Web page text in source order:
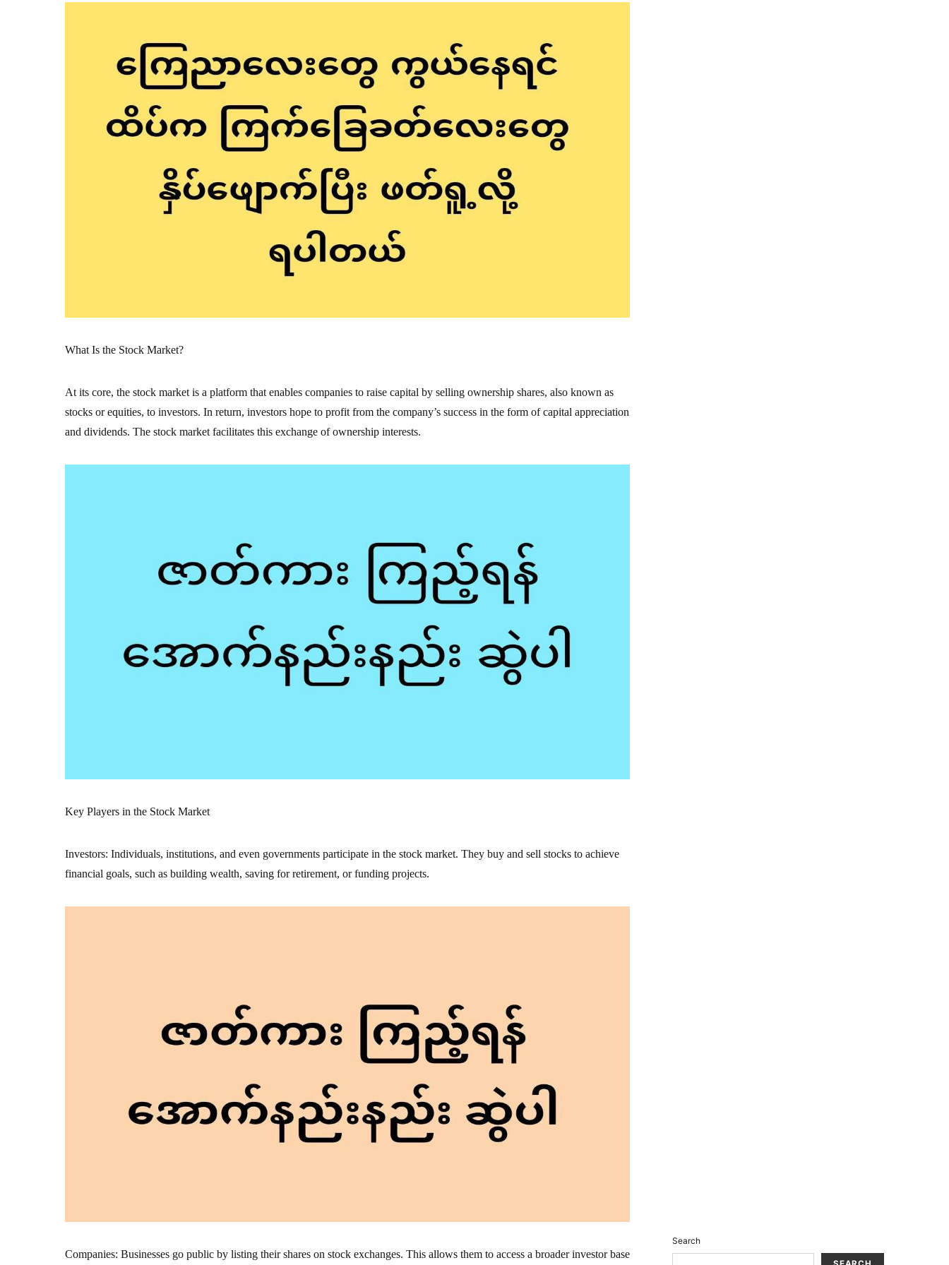
What Is the Stock Market?
At its core, the stock market is a platform that enables companies to raise capital by selling ownership shares, also known as
stocks or equities, to investors. In return, investors hope to profit from the company’s success in the form of capital appreciation
and dividends. The stock market facilitates this exchange of ownership interests.
Key Players in the Stock Market
Investors: Individuals, institutions, and even governments participate in the stock market. They buy and sell stocks to achieve
financial goals, such as building wealth, saving for retirement, or funding projects.
Companies: Businesses go public by listing their shares on stock exchanges. This allows them to access a broader investor base
Search